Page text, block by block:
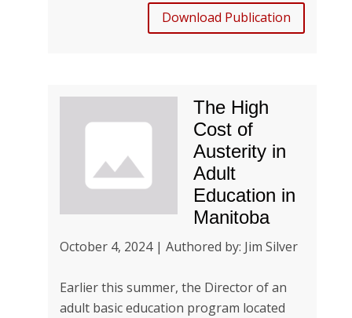
Download Publication
The High
Cost of
Austerity in
Adult
Education in
Manitoba
October 4, 2024 | Authored by: Jim Silver
Earlier this summer, the Director of an
adult basic education program located